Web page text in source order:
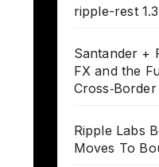
ripple-rest
Santander +
FX and the
Ripple Labs
Moves To